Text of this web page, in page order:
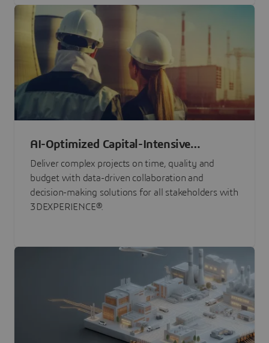
AI-Optimized Capital-Intensive
Programs
Deliver complex projects on time, quality and
budget with data-driven collaboration and
decision-making solutions for all stakeholders with
3DEXPERIENCE®.